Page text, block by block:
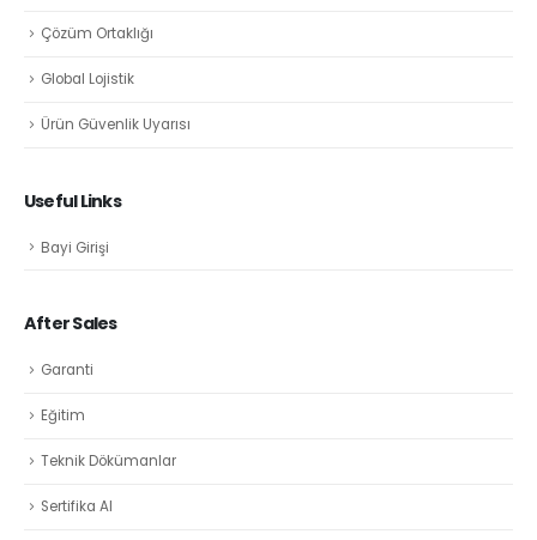
Çözüm Ortaklığı
Global Lojistik
Ürün Güvenlik Uyarısı
Useful Links
Bayi Girişi
After Sales
Garanti
Eğitim
Teknik Dökümanlar
Sertifika Al